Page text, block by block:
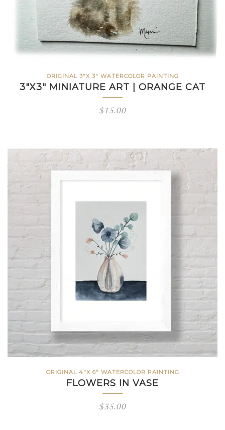
ORIGINAL 3"X 3" WATERCOLOR PAINTING
3″X3″ MINIATURE ART | ORANGE CAT
$15.00
ORIGINAL 4"X 6" WATERCOLOR PAINTING
FLOWERS IN VASE
$35.00